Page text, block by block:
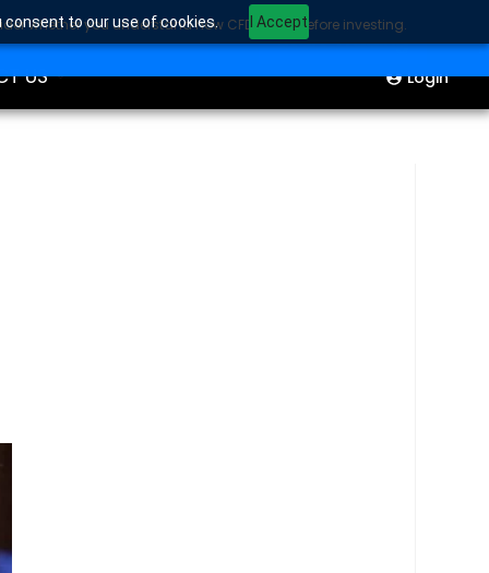
to our use of cookies. I Accept
US
Start Trading
Login
whether you understand how CFDs work before investing.